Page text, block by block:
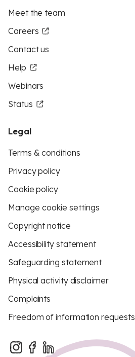
Meet the team
Careers
Contact us
Help
Webinars
Status
Legal
Terms & conditions
Privacy policy
Cookie policy
Manage cookie settings
Copyright notice
Accessibility statement
Safeguarding statement
Physical activity disclaimer
Complaints
Freedom of information requests